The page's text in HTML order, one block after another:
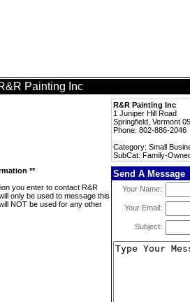
Painting Inc
R&R Painting Inc
1 Juniper Hill Road
Springfield, Vermont
Phone: 802-886-2046
Category: Small
SubCat: Family-
**
you enter to contact R&R
only be used to message this
NOT be used for any other
Send A Message
Your Name:
Your Email:
Subject: